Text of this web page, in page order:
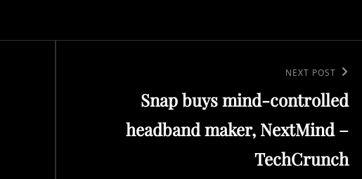
NEXT POST
Snap buys mind-controlled
headband maker, NextMind –
TechCrunch